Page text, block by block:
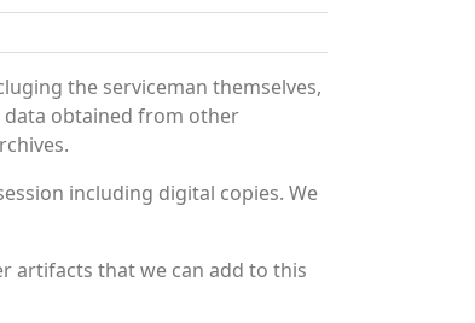
the serviceman themselves,
data obtained from other
including digital copies. We
artifacts that we can add to this